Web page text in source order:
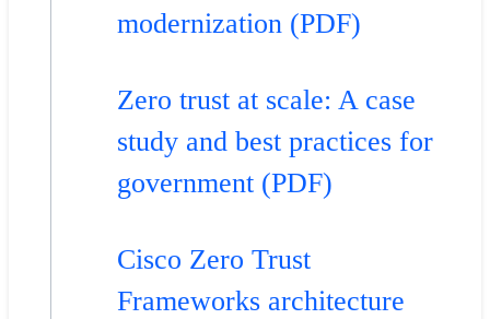
modernization (PDF)
Zero trust at scale: A case
study and best practices for
government (PDF)
Cisco Zero Trust
Frameworks architecture